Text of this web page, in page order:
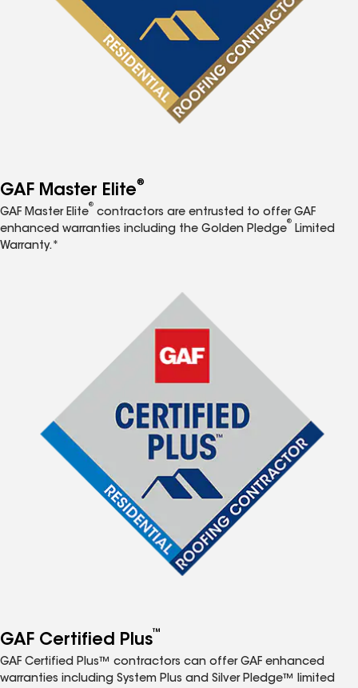
GAF Master Elite®
GAF Master Elite
®
contractors are entrusted to offer GAF
enhanced warranties including the Golden Pledge
®
Limited
Warranty.*
GAF Certified Plus™
GAF Certified Plus™ contractors can offer GAF enhanced
warranties including System Plus and Silver Pledge™ limited